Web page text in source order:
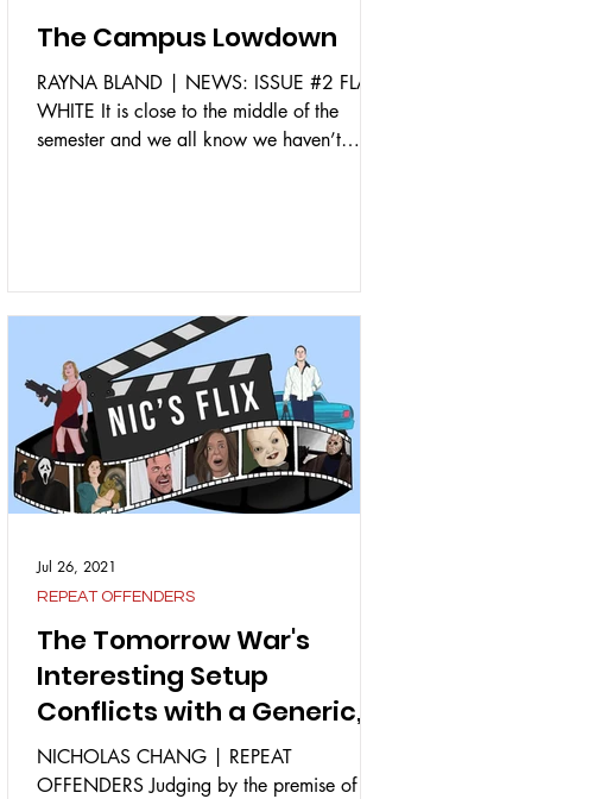
The Campus Lowdown
RAYNA BLAND | NEWS: ISSUE #2 FLAT
WHITE It is close to the middle of the
semester and we all know we haven’t
The Tomorrow War's
Interesting Setup
Conflicts with a Generic,
Yet Enjoyable, Execution
NICHOLAS CHANG | REPEAT
OFFENDERS Judging by the premise of
REPEAT OFFENDERS
Jul 26, 2021